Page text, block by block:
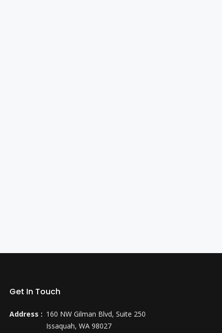
Get In Touch
Address : 160 NW Gilman Blvd, Suite 250
Issaquah, WA 98027